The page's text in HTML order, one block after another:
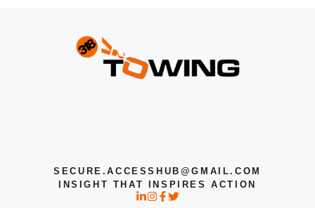
SECURE.ACCESSHUB@GMAIL.COM
INSIGHT THAT INSPIRES ACTION